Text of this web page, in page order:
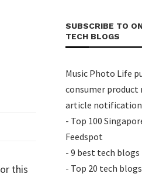
this
SUBSCRIBE TO
TECH BLOGS
Music Photo Life
consumer product
article
- Top 100
Feedspot
- 9 best tech blogs
- Top 20 tech